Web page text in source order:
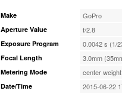
Make GoPro
Aperture Value f/2.8
Exposure Program 0.0042 s (1/
Focal Length 3.0mm
Metering Mode center weight
Date/Time 2015-06-22